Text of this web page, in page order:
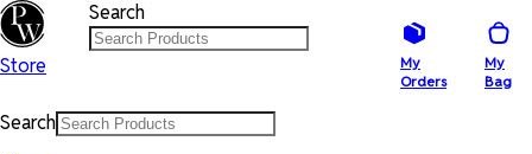
Store
Search
My
Orders
My
Bag
Search